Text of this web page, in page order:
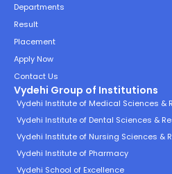
Departments
Result
Placement
Apply Now
Contact Us
Vydehi Group of Institutions
Vydehi Institute of Medical Sciences &
Vydehi Institute of Dental Sciences &
Vydehi Institute of Nursing Sciences &
Vydehi Institute of Pharmacy
Vydehi School of Excellence